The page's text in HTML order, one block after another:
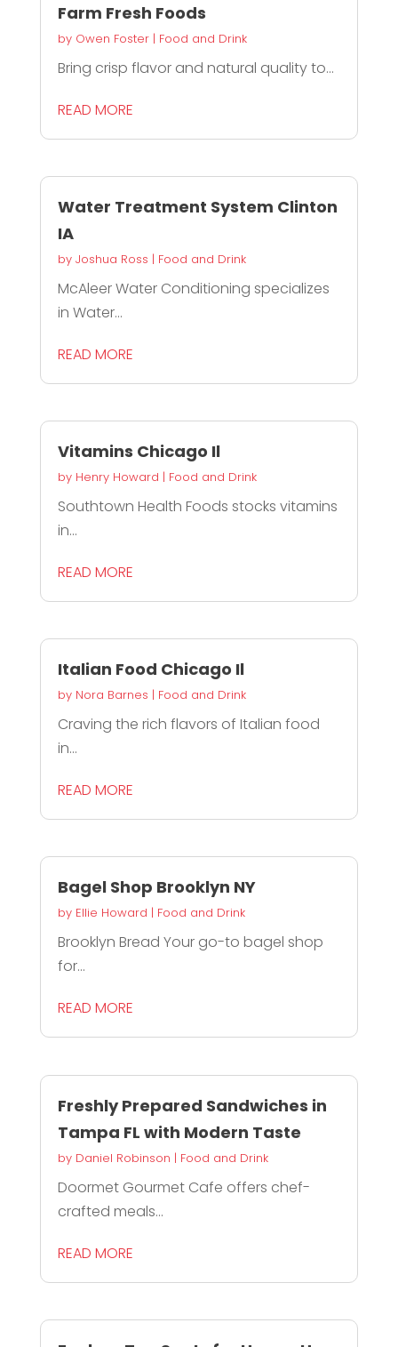
Farm Fresh Foods
by Owen Foster| Food and Drink
Bring crisp flavor and natural quality to...
READ MORE
Water Treatment System Clinton
IA
by Joshua Ross | Food and Drink
McAleer Water Conditioning specializes
in Water...
READ MORE
Vitamins Chicago Il
by Henry Howard | Food and Drink
Southtown Health Foods stocks vitamins
in...
READ MORE
Italian Food Chicago Il
by Nora Barnes | Food and Drink
Craving the rich flavors of Italian food
in...
READ MORE
Bagel Shop Brooklyn NY
by Ellie Howard | Food and Drink
Brooklyn Bread Your go-to bagel shop
for...
READ MORE
Freshly Prepared Sandwiches in
Tampa FL with Modern Taste
by Daniel Robinson | Food and Drink
Doormet Gourmet Cafe offers chef-
crafted meals...
READ MORE